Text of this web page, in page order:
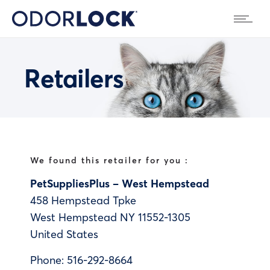
Retailers
We found this retailer for you :
PetSuppliesPlus – West Hempstead
458 Hempstead Tpke
West Hempstead NY 11552-1305
United States
Phone: 516-292-8664